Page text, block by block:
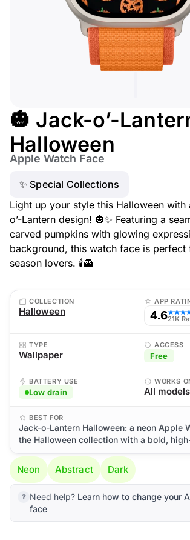
🎃 Jack-o’-
Halloween
Apple Watch Face
✨ Special Collections
Light up your style this Halloween with
o’-Lantern design! 🎃✨ Featuring a
carved pumpkins with glowing
background, this watch face is
season lovers. 🕯️👻
COLLECTION
Halloween
APP
4.621K
TYPE
Wallpaper
ACCESS
Free
BATTERY USE
Low drain
WORKS
All models
BEST FOR
Jack-o-Lantern Halloween: a neon Apple
the Halloween collection with a bold,
Neon Abstract Dark
Need help? Learn how to change your
face